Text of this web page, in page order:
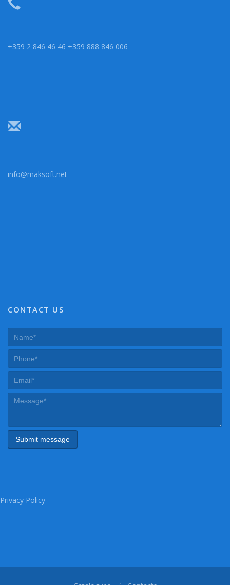
+359 2 846 46 46 +359 888 846 006
info@maksoft.net
CONTACT US
Privacy Policy